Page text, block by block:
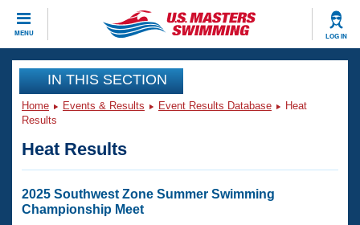
MENU LOG IN
CLOSE
Training
Workout Library
Articles And Videos
Swimming 101
Events
Virtual And Fitness Events
Club Finder
Workout Library
IN THIS SECTION
Home Events & Results Event Results Database
Heat
Results
Heat Results
2025 Southwest Zone Summer Swimming
Championship Meet